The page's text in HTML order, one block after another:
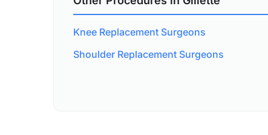
Knee Replacement Surgeons
Shoulder Replacement Surgeons